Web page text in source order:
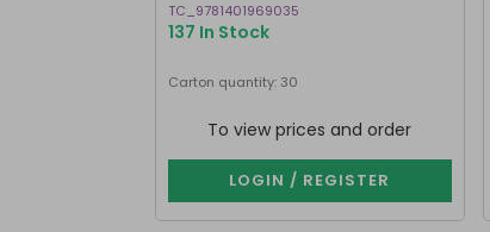
TC_9781401969035
137 In Stock
Carton quantity: 30
To view prices and order
LOGIN / REGISTER